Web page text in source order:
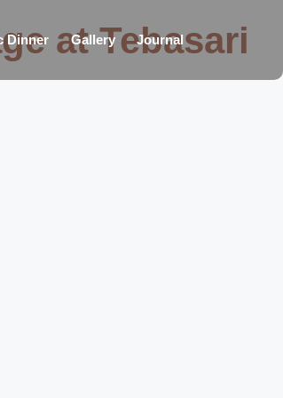
Dinner Gallery Journal
at Tebasari